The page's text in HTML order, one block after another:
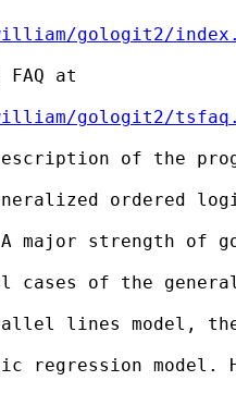
gologit2/
at
gologit2/
of the
ordered
A major strength of
cases of the
lines model,
regression model.